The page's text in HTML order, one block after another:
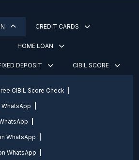
CREDIT CARDS
HOME LOAN
DEPOSIT CIBIL SCORE
CIBIL Score Check
WhatsApp
WhatsApp